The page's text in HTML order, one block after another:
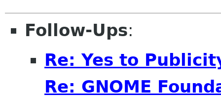
Follow-Ups:
Re: Yes to
Re: GNOME